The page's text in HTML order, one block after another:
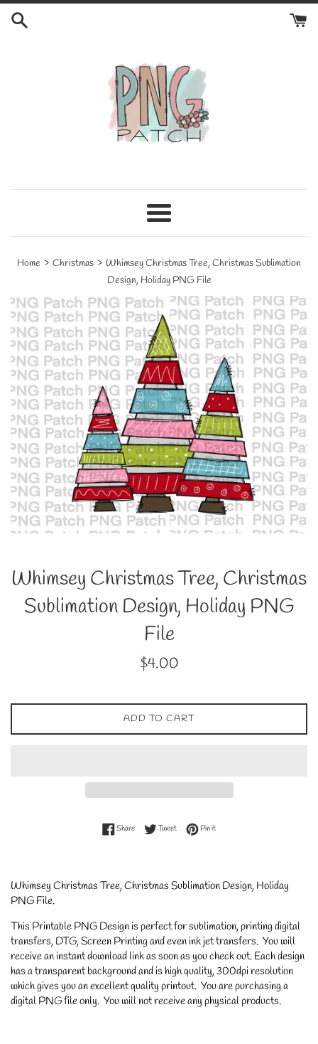
Skip
Menu
Home › Christmas › Whimsey Christmas Tree, Christmas Sublimation
Design, Holiday PNG File
Whimsey Christmas Tree, Christmas
Sublimation Design, Holiday PNG
File
Regular
$4.00
ADD TO CART
ShareShare on Facebook
TweetTweet on Twitter
Pin itPin on Pinterest
Whimsey Christmas Tree, Christmas Sublimation Design, Holiday
PNG File.
This Printable PNG Design is perfect for sublimation, printing digital
transfers, DTG, Screen Printing and even ink jet transfers. You will
receive an instant download link as soon as you check out. Each design
has a transparent background and is high quality, 300dpi resolution
which gives you an excellent quality printout. You are purchasing a
digital PNG file only. You will not receive any physical products.